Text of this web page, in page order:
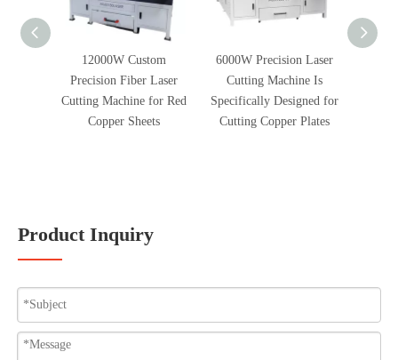
12000W Custom
Precision Fiber Laser
Cutting Machine for Red
Copper Sheets
6000W Precision Laser
Cutting Machine Is
Specifically Designed for
Cutting Copper Plates
Product Inquiry